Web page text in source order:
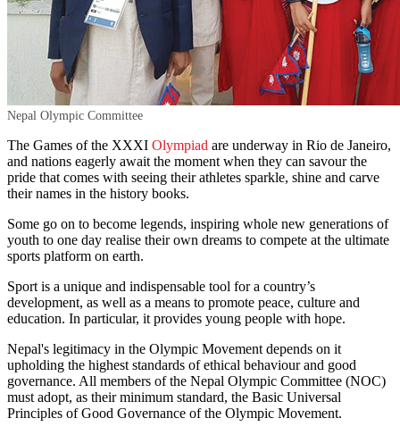
Nepal Olympic Committee
The Games of the XXXI Olympiad are underway in Rio de Janeiro,
and nations eagerly await the moment when they can savour the
pride that comes with seeing their athletes sparkle, shine and carve
their names in the history books.
Some go on to become legends, inspiring whole new generations of
youth to one day realise their own dreams to compete at the ultimate
sports platform on earth.
Sport is a unique and indispensable tool for a country’s
development, as well as a means to promote peace, culture and
education. In particular, it provides young people with hope.
Nepal's legitimacy in the Olympic Movement depends on it
upholding the highest standards of ethical behaviour and good
governance. All members of the Nepal Olympic Committee (NOC)
must adopt, as their minimum standard, the Basic Universal
Principles of Good Governance of the Olympic Movement.